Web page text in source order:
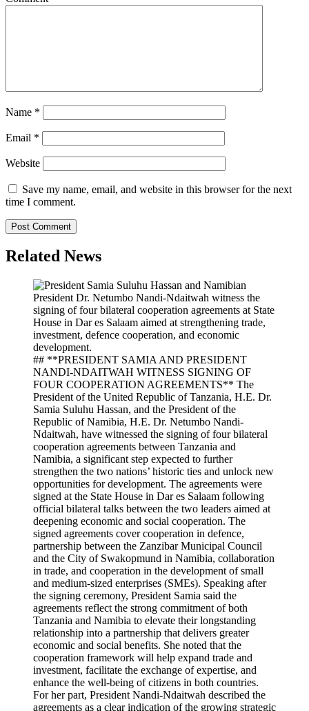
Name *
Email *
Website
Save my name, email, and website in this browser for the next
time I comment.
Related News
## **PRESIDENT SAMIA AND PRESIDENT
NANDI-NDAITWAH WITNESS SIGNING OF
FOUR COOPERATION AGREEMENTS** The
President of the United Republic of Tanzania, H.E. Dr.
Samia Suluhu Hassan, and the President of the
Republic of Namibia, H.E. Dr. Netumbo Nandi-
Ndaitwah, have witnessed the signing of four bilateral
cooperation agreements between Tanzania and
Namibia, a significant step expected to further
strengthen the two nations’ historic ties and unlock new
opportunities for development. The agreements were
signed at the State House in Dar es Salaam following
official bilateral talks between the two leaders aimed at
deepening economic and social cooperation. The
signed agreements cover cooperation in defence,
partnership between the Zanzibar Municipal Council
and the City of Swakopmund in Namibia, collaboration
in trade, and cooperation in the development of small
and medium-sized enterprises (SMEs). Speaking after
the signing ceremony, President Samia said the
agreements reflect the strong commitment of both
Tanzania and Namibia to elevate their longstanding
relationship into a partnership that delivers greater
economic and social benefits. She noted that the
cooperation framework will help expand trade and
investment, facilitate the exchange of expertise, and
enhance the well-being of citizens in both countries.
For her part, President Nandi-Ndaitwah described the
agreements as a clear indication of the growing strategic